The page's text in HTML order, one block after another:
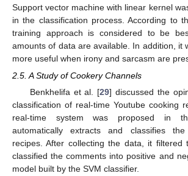
Support vector machine with linear kernel
in the classification process. According to
training approach is considered to be
amounts of data are available. In addition, it
more useful when irony and sarcasm are
2.5. A Study of Cookery Channels
Benkhelifa et al. [29] discussed the
classification of real-time Youtube cooking
real-time system was proposed in
automatically extracts and classifies the
recipes. After collecting the data, it filtered
classified the comments into positive and
model built by the SVM classifier.